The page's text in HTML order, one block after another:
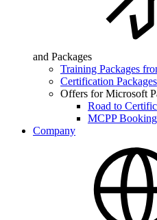
and Packages
Training Packages
Certification Packages
Offers for Microsoft
Road to
MCPP
Company